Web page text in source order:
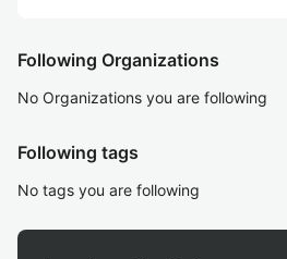
Following Organizations
No Organizations you are following
Following tags
No tags you are following